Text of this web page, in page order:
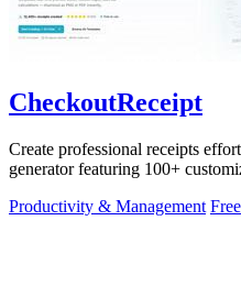
CheckoutReceipt
Create professional receipts
generator featuring 100+
Productivity & Management Free